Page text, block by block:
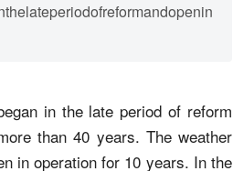
in the late period of reform
than 40 years. The weather
in operation for 10 years. In the